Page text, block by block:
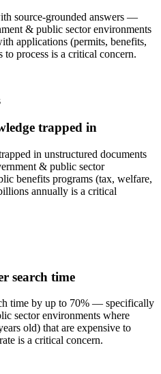
source-grounded answers —
& public sector environments
applications (permits, benefits,
process is a critical concern.
trapped in
in unstructured documents
& public sector
benefits programs (tax, welfare,
annually is a critical
search time
time by up to 70% — specifically
sector environments where
old) that are expensive to
is a critical concern.